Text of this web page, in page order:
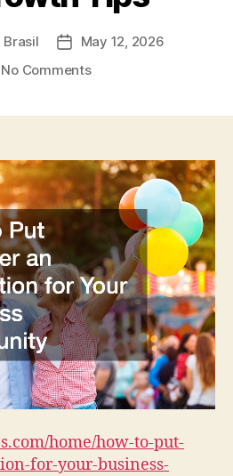
Brasil
PostMay 12, 2026
No Commentson
an
Exposition
for
Business
Community
–
Biz
Growth
Tips
home/how-to-put-
for-your-business-